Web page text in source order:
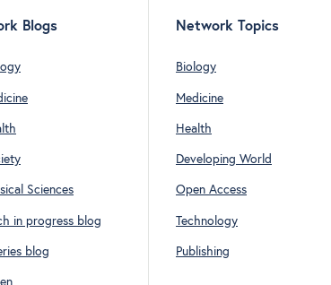
Blogs
Sciences
in progress blog
blog
Network Topics
Biology
Medicine
Health
Developing World
Open Access
Technology
Publishing